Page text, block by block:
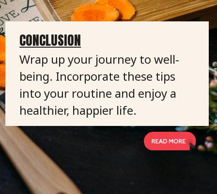
CONCLUSION
Wrap up your journey to well-
being. Incorporate these tips
into your routine and enjoy a
healthier, happier life.